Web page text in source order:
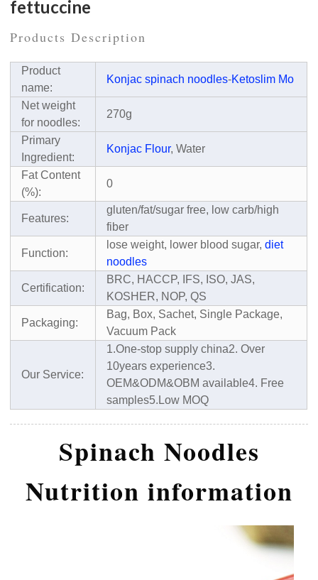
fettuccine
Products Description
Product
name:
Konjac spinach noodles-Ketoslim Mo
Net weight
for noodles:
270g
Primary
Ingredient:
Konjac Flour, Water
Fat Content
(%):
0
Features:
gluten/fat/sugar free, low carb/high
fiber
Function:
lose weight, lower blood sugar,diet
noodles
Certification:
BRC, HACCP, IFS, ISO, JAS,
KOSHER, NOP, QS
Packaging:
Bag, Box, Sachet, Single Package,
Vacuum Pack
Our Service:
1.One-stop supply china2. Over
10years experience3.
OEM&ODM&OBM available4. Free
samples5.Low MOQ
Spinach Noodles
Nutrition information